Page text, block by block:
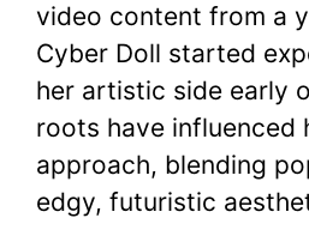
video content from a
Cyber Doll started
her artistic side early
roots have influenced
approach, blending
edgy, futuristic